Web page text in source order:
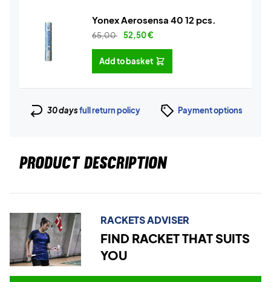
Yonex Aerosensa 40 12 pcs.
65,00 52,50€
Add to basket
30 daysfull return policy Payment options
PRODUCT DESCRIPTION
RACKETS ADVISER
FIND RACKET THAT SUITS
YOU